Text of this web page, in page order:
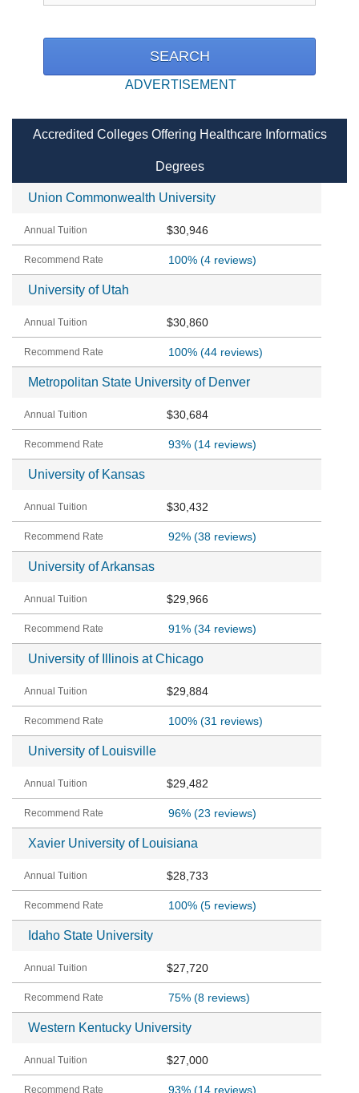
ADVERTISEMENT
Accredited Colleges Offering Healthcare Informatics
Degrees
Union Commonwealth University
$30,946
100% (4 reviews)
University of Utah
$30,860
100% (44 reviews)
Metropolitan State University of Denver
$30,684
93% (14 reviews)
University of Kansas
$30,432
92% (38 reviews)
University of Arkansas
$29,966
91% (34 reviews)
University of Illinois at Chicago
$29,884
100% (31 reviews)
University of Louisville
$29,482
96% (23 reviews)
Xavier University of Louisiana
$28,733
100% (5 reviews)
Idaho State University
$27,720
75% (8 reviews)
Western Kentucky University
$27,000
93% (14 reviews)